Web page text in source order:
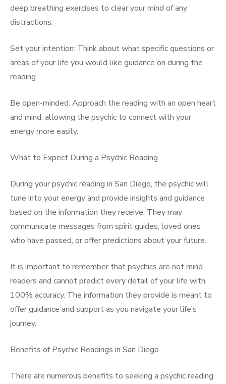
deep breathing exercises to clear your mind of any
distractions.
Set your intention: Think about what specific questions or
areas of your life you would like guidance on during the
reading.
Be open-minded: Approach the reading with an open heart
and mind, allowing the psychic to connect with your
energy more easily.
What to Expect During a Psychic Reading
During your psychic reading in San Diego, the psychic will
tune into your energy and provide insights and guidance
based on the information they receive. They may
communicate messages from spirit guides, loved ones
who have passed, or offer predictions about your future.
It is important to remember that psychics are not mind
readers and cannot predict every detail of your life with
100% accuracy. The information they provide is meant to
offer guidance and support as you navigate your life’s
journey.
Benefits of Psychic Readings in San Diego
There are numerous benefits to seeking a psychic reading